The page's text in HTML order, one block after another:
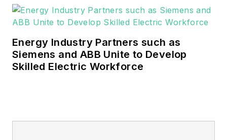
military, universities, data centers
and microgrids.
Many large-scale energy users
such as Fortune 500 companies,
and data centers, shifting their
Energy Industry Partners such as
Siemens and ABB Unite to Develop
Skilled Electric Workforce